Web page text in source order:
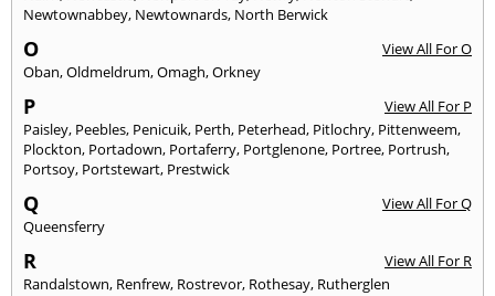
Newtownabbey, Newtownards, North Berwick
O
View All For O
Oban,Oldmeldrum,Omagh,Orkney
P
View All For P
Paisley, Peebles, Penicuik, Perth, Peterhead, Pitlochry, Pittenweem,
Plockton, Portadown, Portaferry, Portglenone, Portree, Portrush,
Portsoy, Portstewart, Prestwick
Q
View All For Q
Queensferry
R
View All For R
Randalstown, Renfrew, Rostrevor, Rothesay, Rutherglen